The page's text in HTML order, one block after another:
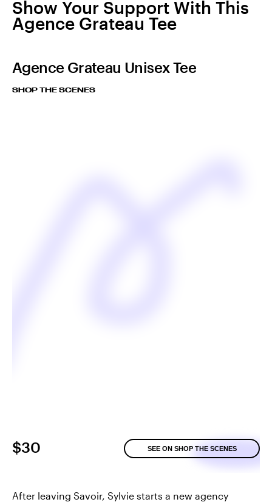
Show Your Support With This
Agence Grateau Tee
Agence Grateau Unisex Tee
SHOP THE SCENES
$30 SEE ON SHOP THE SCENES
After leaving Savoir, Sylvie starts a new agency